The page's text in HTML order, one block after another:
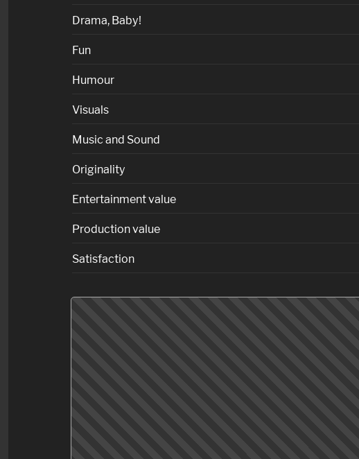
Drama, Baby!
Fun
Humour
Visuals
Music and Sound
Originality
Entertainment value
Production value
Satisfaction